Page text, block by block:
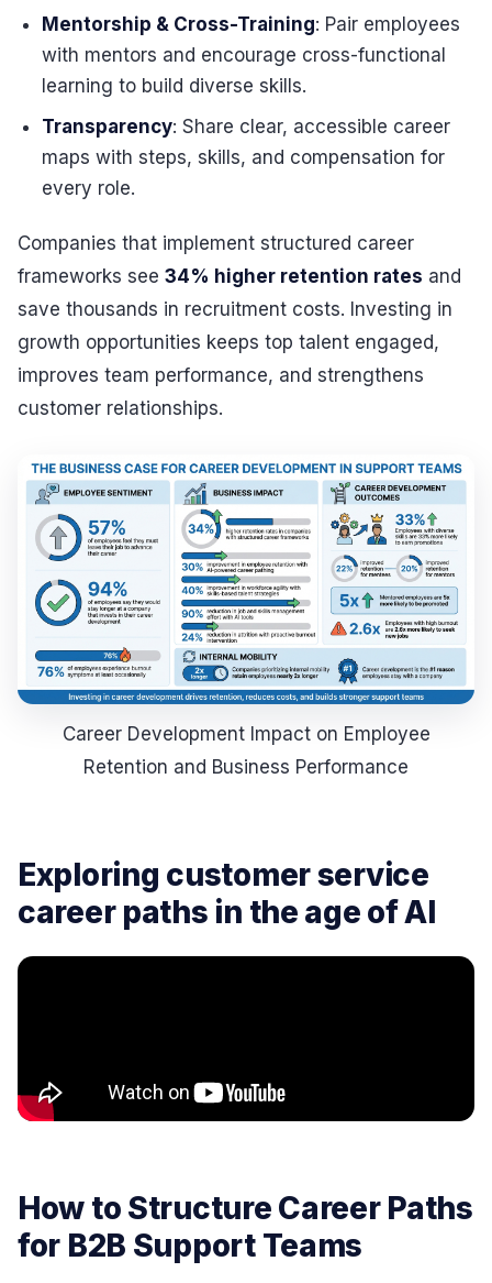
Mentorship & Cross-Training: Pair employees
with mentors and encourage cross-functional
learning to build diverse skills.
Transparency: Share clear, accessible career
maps with steps, skills, and compensation for
every role.
Companies that implement structured career
frameworks see 34% higher retention rates and
save thousands in recruitment costs. Investing in
growth opportunities keeps top talent engaged,
improves team performance, and strengthens
customer relationships.
Career Development Impact on Employee
Retention and Business Performance
Exploring customer service
career paths in the age of AI
How to Structure Career Paths
for B2B Support Teams